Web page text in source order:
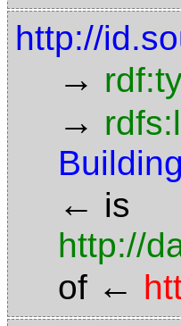
http://
→
→
← is
http://
of ←